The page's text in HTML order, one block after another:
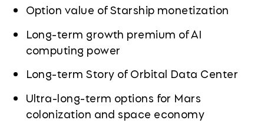
Option value of Starship monetization
Long-term growth premium of AI
computing power
Long-term Story of Orbital Data Center
Ultra-long-term options for Mars
colonization and space economy